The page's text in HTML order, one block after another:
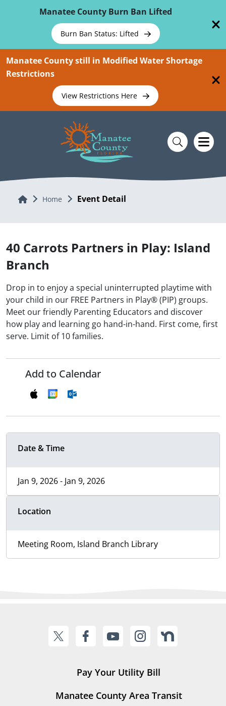
Manatee County Burn Ban Lifted
Burn Ban Status: Lifted
Manatee County still in Modified Water Shortage
Restrictions
View Restrictions Here
Home Home Event Detail
40 Carrots Partners in Play: Island
Branch
Drop in to enjoy a special uninterrupted playtime with
your child in our FREE Partners in Play® (PIP) groups.
Meet our friendly Parenting Educators and discover
how play and learning go hand-in-hand. First come, first
serve. Limit of 10 families.
Add to Calendar
Date & Time
Jan 9, 2026 - Jan 9, 2026
Location
Meeting Room, Island Branch Library
Pay Your Utility Bill
Manatee County Area Transit